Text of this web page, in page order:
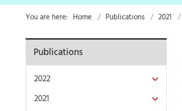
You are here: Home Publications 2021
Publications
2022
2021